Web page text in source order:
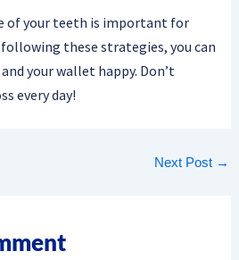
of your teeth is important for
these strategies, you can
your wallet happy. Don’t
every day!
Next Post →